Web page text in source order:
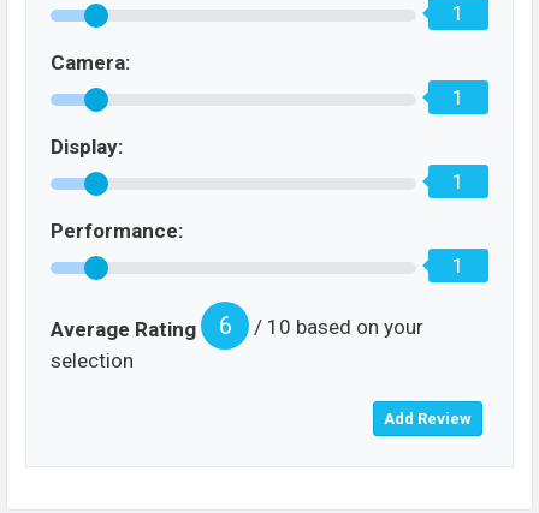
1
Camera:
1
Display:
1
Performance:
1
Average Rating 6
/ 10 based on your
selection